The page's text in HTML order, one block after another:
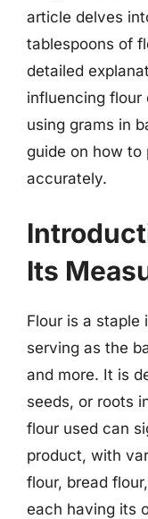
article delves
tablespoons of
detailed
influencing flour
using grams in
guide on how to
accurately.
Its
Flour is a staple
serving as the
and more. It is
seeds, or roots
flour used can
product, with
flour, bread
each having its